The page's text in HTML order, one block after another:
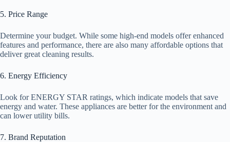
5. Price Range
Determine your budget. While some high-end models offer enhanced
features and performance, there are also many affordable options that
deliver great cleaning results.
6. Energy Efficiency
Look for ENERGY STAR ratings, which indicate models that save
energy and water. These appliances are better for the environment and
can lower utility bills.
7. Brand Reputation